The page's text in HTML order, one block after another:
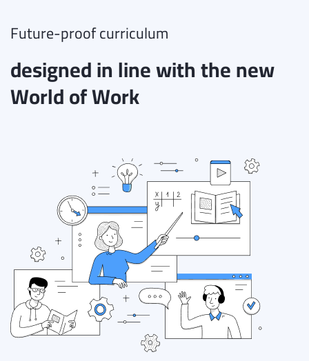
Future-proof curriculum
designed in line with the new
World of Work